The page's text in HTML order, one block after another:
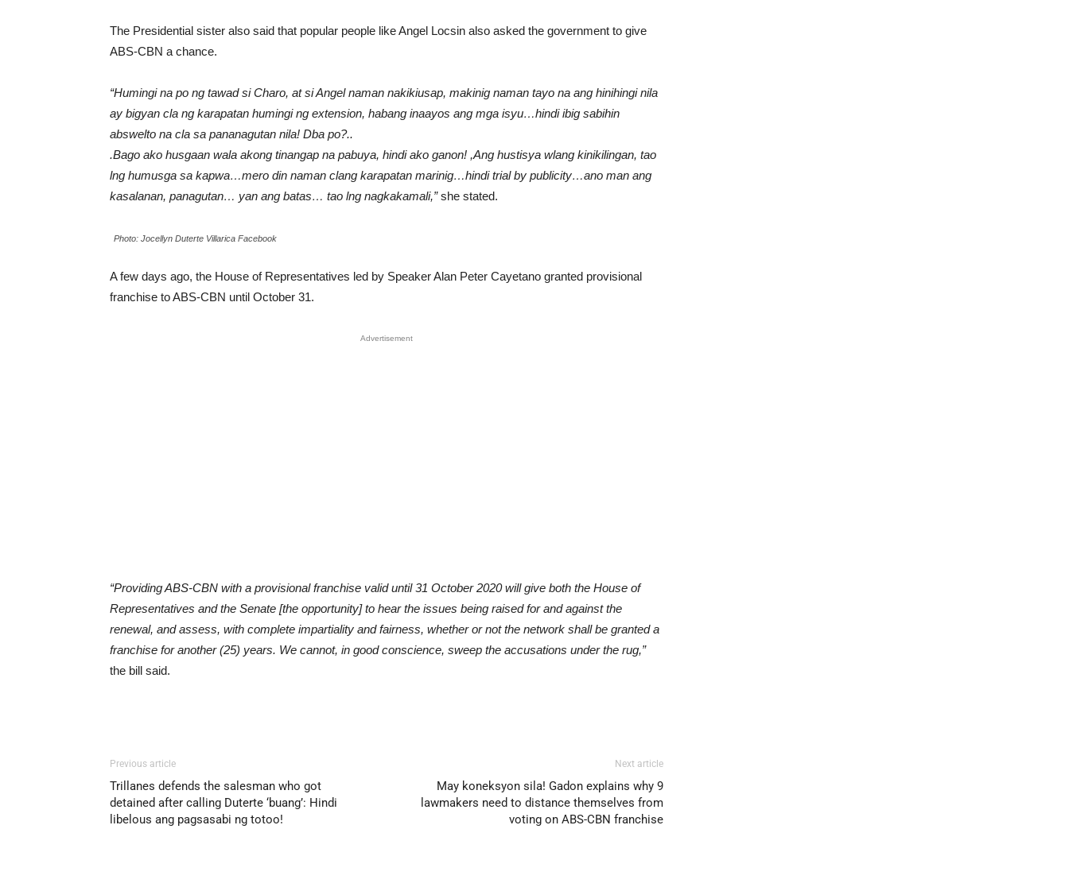
The Presidential sister also said that popular people like Angel Locsin also asked the government to give
ABS-CBN a chance.
“Humingi na po ng tawad si Charo, at si Angel naman nakikiusap, makinig naman tayo na ang hinihingi nila
ay bigyan cla ng karapatan humingi ng extension, habang inaayos ang mga isyu…hindi ibig sabihin
abswelto na cla sa pananagutan nila! Dba po?..
.Bago ako husgaan wala akong tinangap na pabuya, hindi ako ganon! ,Ang hustisya wlang kinikilingan, tao
lng humusga sa kapwa…mero din naman clang karapatan marinig…hindi trial by publicity…ano man ang
kasalanan, panagutan… yan ang batas… tao lng nagkakamali,”she stated.
Photo: Jocellyn Duterte Villarica Facebook
A few days ago, the House of Representatives led by Speaker Alan Peter Cayetano granted provisional
franchise to ABS-CBN until October 31.
Advertisement
“Providing ABS-CBN with a provisional franchise valid until 31 October 2020 will give both the House of
Representatives and the Senate [the opportunity] to hear the issues being raised for and against the
renewal, and assess, with complete impartiality and fairness, whether or not the network shall be granted a
franchise for another (25) years. We cannot, in good conscience, sweep the accusations under the rug,”
the bill said.
Previous article
Trillanes defends the salesman who got
detained after calling Duterte ‘buang’: Hindi
libelous ang pagsasabi ng totoo!
Next article
May koneksyon sila! Gadon explains why 9
lawmakers need to distance themselves from
voting on ABS-CBN franchise